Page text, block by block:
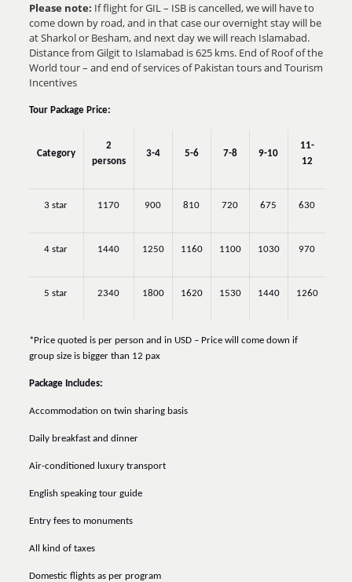
Please note: If flight for GIL – ISB is cancelled, we will have to
come down by road, and in that case our overnight stay will be
at Sharkol or Besham, and next day we will reach Islamabad.
Distance from Gilgit to Islamabad is 625 kms. End of Roof of the
World tour – and end of services of Pakistan tours and Tourism
Incentives
Tour Package Price:
Category
2
persons
3-4 5-6 7-8 9-10
11-
12
3 star 1170 900 810 720 675 630
4 star 1440 1250 1160 1100 1030 970
5 star 2340 1800 1620 1530 1440 1260
*Price quoted is per person and in USD – Price will come down if
group size is bigger than 12 pax
Package Includes:
Accommodation on twin sharing basis
Daily breakfast and dinner
Air-conditioned luxury transport
English speaking tour guide
Entry fees to monuments
All kind of taxes
Domestic flights as per program